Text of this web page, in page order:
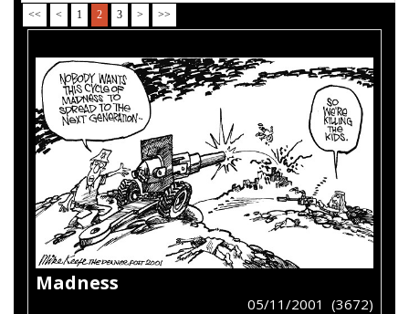
<< < 1 2 3 > >>
Madness
05/11/2001 (3672)